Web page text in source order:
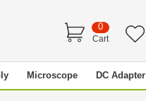
0
Cart
Microscope DC Adapter